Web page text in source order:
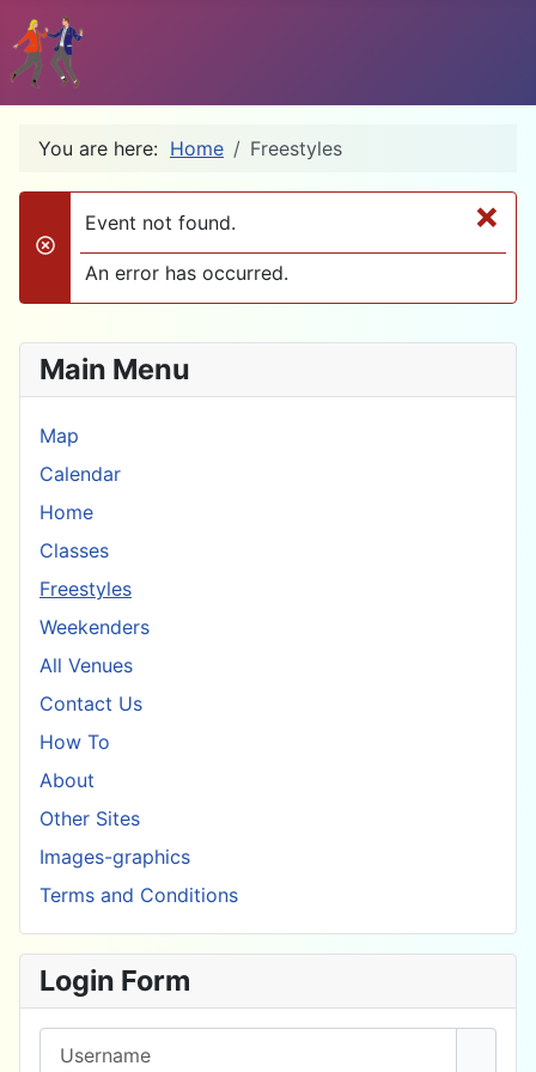
You are here: Home Freestyles
×
danger
Event not found.
An error has occurred.
Main Menu
Map
Calendar
Home
Classes
Freestyles
Weekenders
All Venues
Contact Us
How To
About
Other Sites
Images-graphics
Terms and Conditions
Login Form